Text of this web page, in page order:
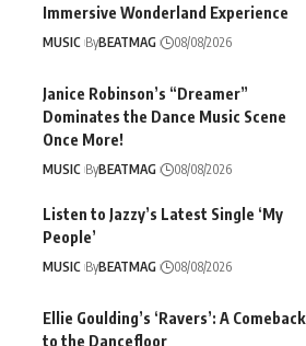
Immersive Wonderland Experience
MUSIC ByBEATMAG 08/08/2026
Janice Robinson’s “Dreamer”
Dominates the Dance Music Scene
Once More!
MUSIC ByBEATMAG 08/08/2026
Listen to Jazzy’s Latest Single ‘My
People’
MUSIC ByBEATMAG 08/08/2026
Ellie Goulding’s ‘Ravers’: A Comeback
to the Dancefloor